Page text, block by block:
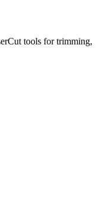
tools for trimming,